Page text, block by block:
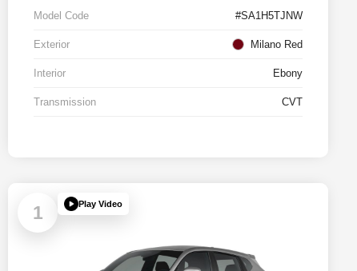
Model Code #SA1H5TJNW
Exterior Milano Red
Interior Ebony
Transmission CVT
1 Play Video